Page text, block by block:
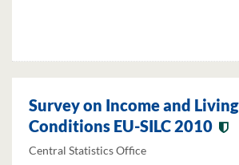
Survey on Income and Living
Conditions EU-SILC 2010
Central Statistics Office